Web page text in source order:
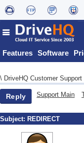
Features Software
\ DriveHQ Customer Support
Reply Support Main
Subject: REDIRECT